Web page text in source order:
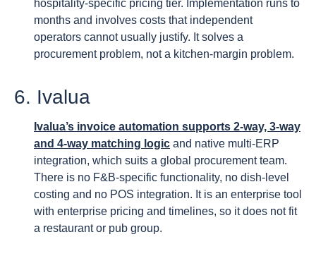
hospitality-specific pricing tier. Implementation runs to
months and involves costs that independent
operators cannot usually justify. It solves a
procurement problem, not a kitchen-margin problem.
6. Ivalua
Ivalua’s invoice automation supports 2-way, 3-way
and 4-way matching logic and native multi-ERP
integration, which suits a global procurement team.
There is no F&B-specific functionality, no dish-level
costing and no POS integration. It is an enterprise tool
with enterprise pricing and timelines, so it does not fit
a restaurant or pub group.